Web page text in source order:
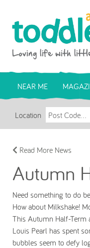
NEAR ME
Location
Read More News
Autumn
Need something to do
How about Milkshake!
This Autumn Half-Term
Louis Pearl has spent
bubbles seem to defy